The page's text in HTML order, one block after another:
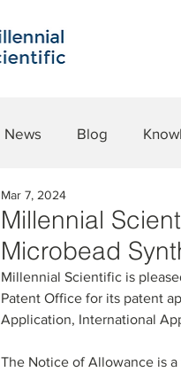
News Blog
Millennial
Microbead
Mar 7, 2024
Millennial Scientific is
Patent Office for its patent
Application, International
The Notice of Allowance is